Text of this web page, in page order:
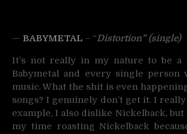
— BABYMETAL – “Distortion”(single)
It’s not really in my nature to be a
Babymetal and every single person
music. What the shit is even
songs? I genuinely don’t get it. I really
example, I also dislike Nickelback, but
my time roasting Nickelback